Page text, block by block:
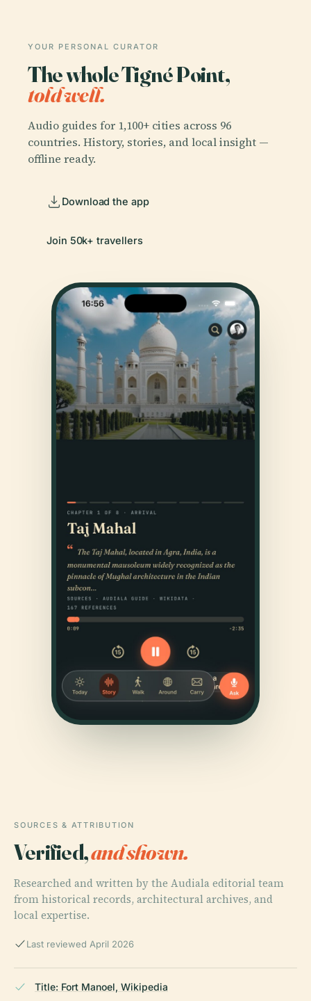
YOUR PERSONAL CURATOR
The whole Tigné Point,
told well.
Audio guides for 1,100+ cities across 96
countries. History, stories, and local insight —
offline ready.
Download the app
Join 50k+ travellers
SOURCES & ATTRIBUTION
Verified,and shown.
Researched and written by the Audiala editorial team
from historical records, architectural archives, and
local expertise.
Last reviewed April 2026
Title: Fort Manoel, Wikipedia